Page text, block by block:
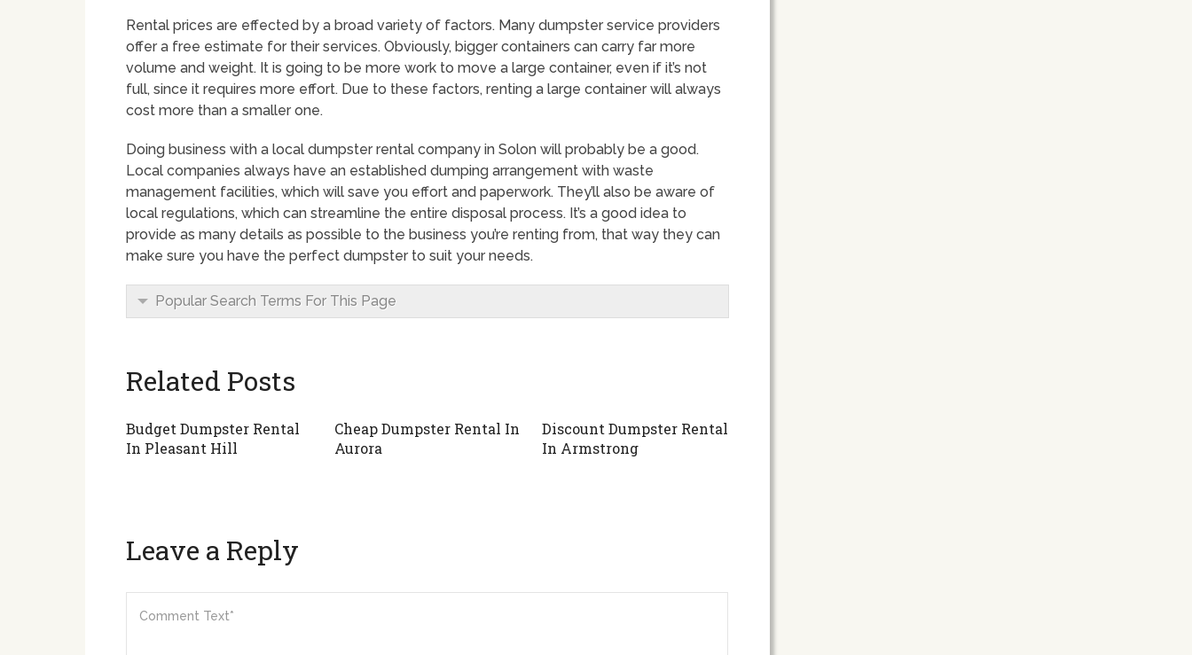
Rental prices are effected by a broad variety of factors. Many dumpster service providers
offer a free estimate for their services. Obviously, bigger containers can carry far more
volume and weight. It is going to be more work to move a large container, even if it’s not
full, since it requires more effort. Due to these factors, renting a large container will always
cost more than a smaller one.
Doing business with a local dumpster rental company in Solon will probably be a good.
Local companies always have an established dumping arrangement with waste
management facilities, which will save you effort and paperwork. They’ll also be aware of
local regulations, which can streamline the entire disposal process. It’s a good idea to
provide as many details as possible to the business you’re renting from, that way they can
make sure you have the perfect dumpster to suit your needs.
Popular Search Terms For This Page
Related Posts
Budget Dumpster Rental
In Pleasant Hill
Cheap Dumpster Rental In
Aurora
Discount Dumpster Rental
In Armstrong
Leave a Reply